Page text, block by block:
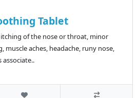
Tablet
itching of the nose or throat, minor
muscle aches, headache, runy nose,